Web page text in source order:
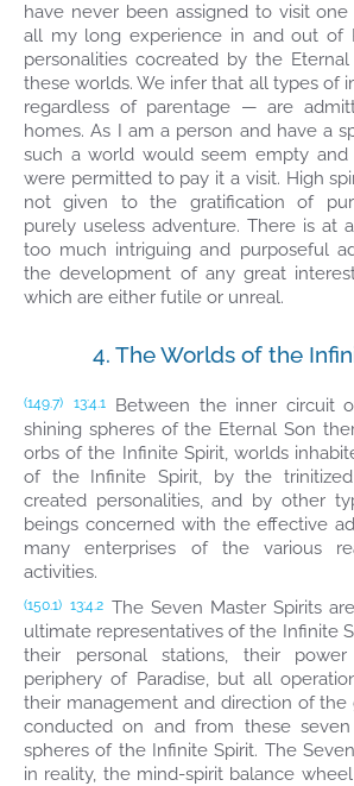
have never been assigned to visit
all my long experience in and out of
personalities cocreated by the
these worlds. We infer that all types of
regardless of parentage — are
homes. As I am a person and have a
such a world would seem empty
were permitted to pay it a visit. High
not given to the gratification of
purely useless adventure. There is at
too much intriguing and purposeful
the development of any great
which are either futile or unreal.
4. The Worlds of the
(149.7) 13:4.1
Between the inner circuit
shining spheres of the Eternal Son
orbs of the Infinite Spirit, worlds
of the Infinite Spirit, by the
created personalities, and by other
beings concerned with the effective
many enterprises of the various
activities.
(150.1) 13:4.2 The Seven Master Spirits
ultimate representatives of the Infinite
their personal stations, their
periphery of Paradise, but all
their management and direction of the
conducted on and from these
spheres of the Infinite Spirit. The
in reality, the mind-spirit balance